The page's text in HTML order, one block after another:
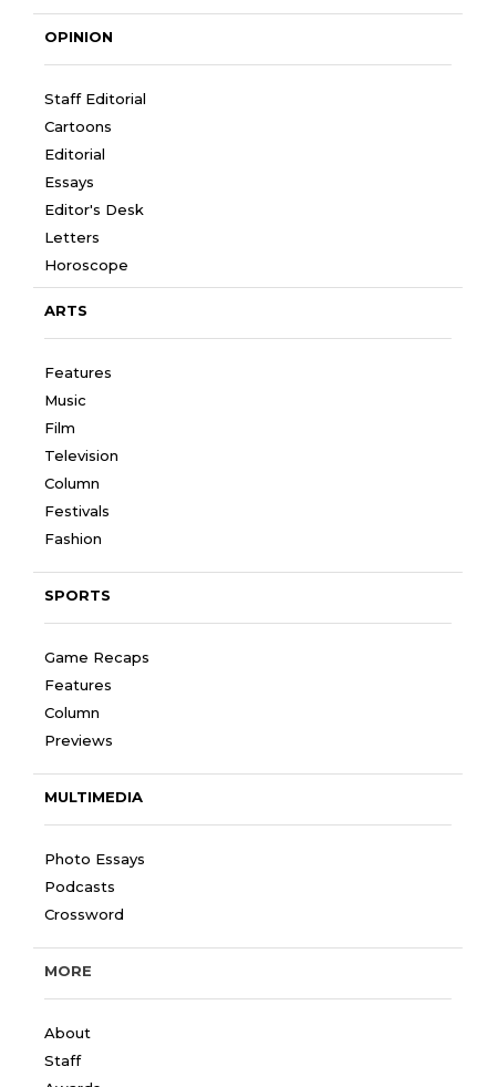
OPINION
Staff Editorial
Cartoons
Editorial
Essays
Editor's Desk
Letters
Horoscope
ARTS
Features
Music
Film
Television
Column
Festivals
Fashion
SPORTS
Game Recaps
Features
Column
Previews
MULTIMEDIA
Photo Essays
Podcasts
Crossword
MORE
About
Staff